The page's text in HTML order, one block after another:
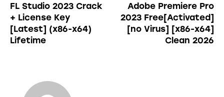
FL Studio 2023 Crack
+ License Key
[Latest] (x86-x64)
Lifetime
Adobe Premiere Pro
2023 Free[Activated]
[no Virus] [x86-x64]
Clean 2026